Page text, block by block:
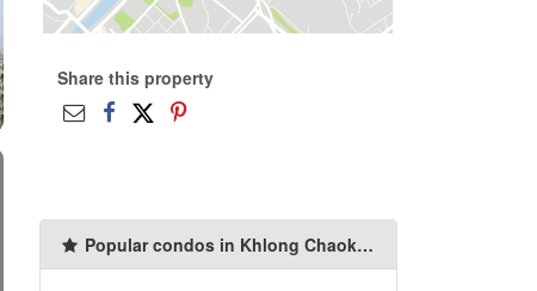
Share this property
Popular condos in Khlong Chaokhun Sing